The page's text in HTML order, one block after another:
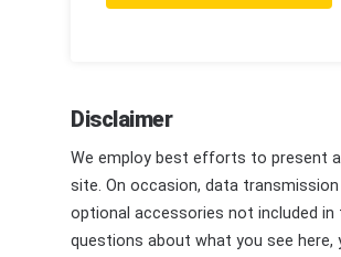
Disclaimer
We employ best efforts to present
site. On occasion, data
optional accessories not included
questions about what you see here,